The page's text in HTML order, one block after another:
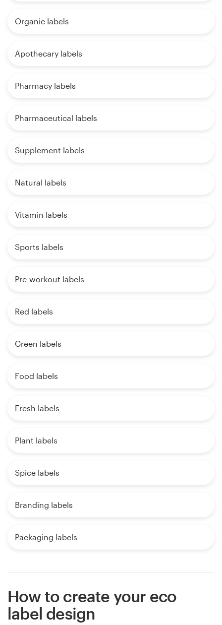
Organic labels
Apothecary labels
Pharmacy labels
Pharmaceutical labels
Supplement labels
Natural labels
Vitamin labels
Sports labels
Pre-workout labels
Red labels
Green labels
Food labels
Fresh labels
Plant labels
Spice labels
Branding labels
Packaging labels
How to create your eco
label design